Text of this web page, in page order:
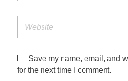
Save my name, email, and
for the next time I comment.